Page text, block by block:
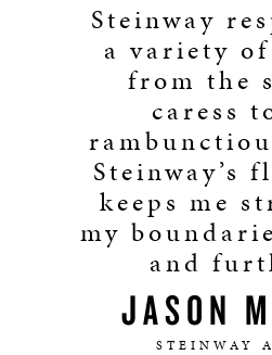
Steinway
a variety
from the
caress
Steinway’s
keeps me
my
and
JASON
STEINWAY